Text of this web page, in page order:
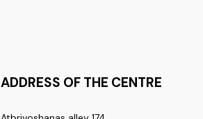
ADDRESS OF THE CENTRE